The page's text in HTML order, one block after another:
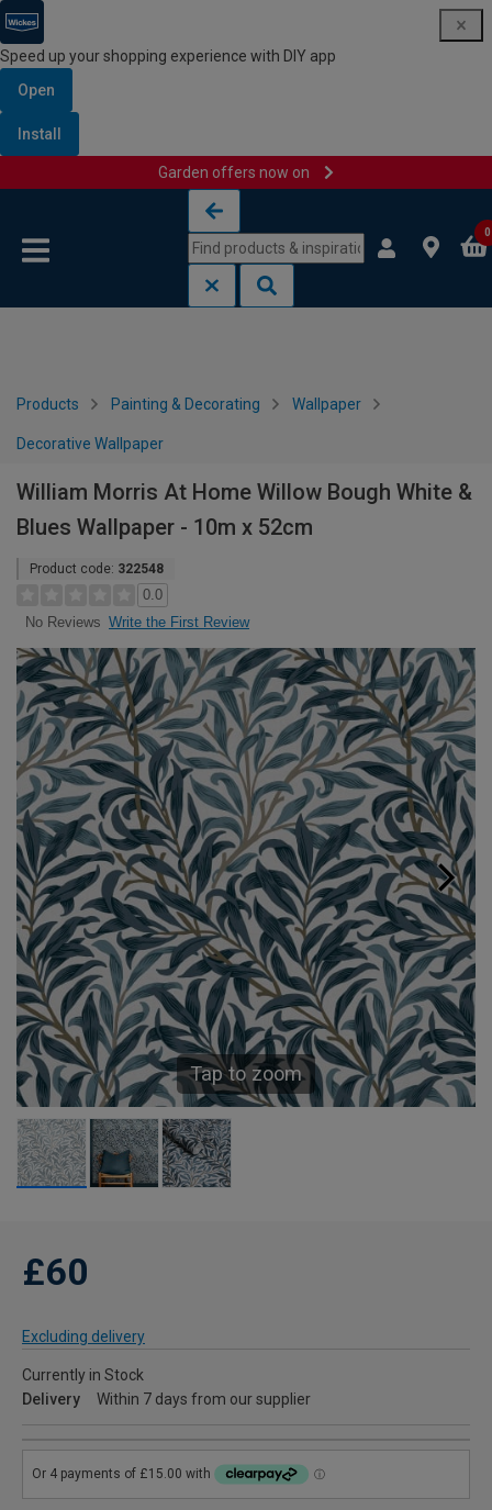
Speed up your shopping experience with DIY app
Open
Install
Garden offers now on
0
Products Painting & Decorating Wallpaper
Decorative Wallpaper
William Morris At Home Willow Bough White &
Blues Wallpaper - 10m x 52cm
Product code: 322548
0.0
No Reviews Write the First Review
Tap to zoom
£60
Excluding delivery
Currently in Stock
Delivery
Within 7 days from our supplier